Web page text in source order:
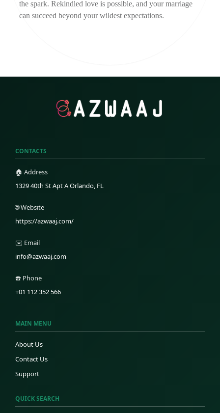
the spark. Rekindled love is possible, and your marriage
can succeed beyond your wildest expectations.
CONTACTS
🏠 Address
1329 40th St Apt A Orlando, FL
🌐 Website
https://azwaaj.com/
✉️ Email
info@azwaaj.com
☎️ Phone
+01 112 352 566
MAIN MENU
About Us
Contact Us
Support
QUICK SEARCH